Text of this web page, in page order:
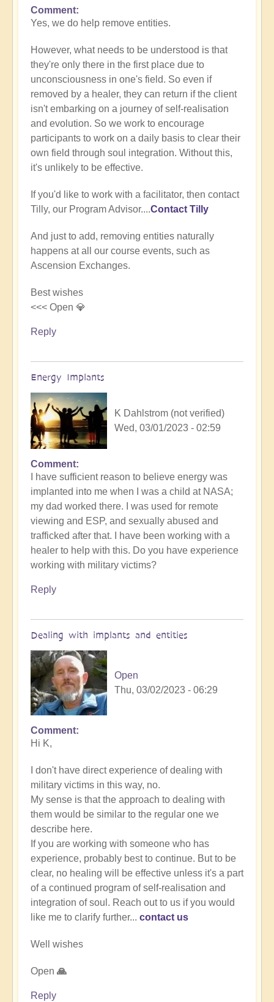
In
reply
Implants
by
Tosha
Bayer
(not
verified)
Comment
Yes, we do help remove entities.
However, what needs to be understood is that
they're only there in the first place due to
unconsciousness in one's field. So even if
removed by a healer, they can return if the client
isn't embarking on a journey of self-realisation
and evolution. So we work to encourage
participants to work on a daily basis to clear their
own field through soul integration. Without this,
it's unlikely to be effective.
If you'd like to work with a facilitator, then contact
Tilly, our Program Advisor....Contact Tilly
And just to add, removing entities naturally
happens at all our course events, such as
Ascension Exchanges.
Best wishes
<<< Open 💎
Reply
Energy Implants
K Dahlstrom (not verified)
Wed, 03/01/2023 - 02:59
Comment
I have sufficient reason to believe energy was
implanted into me when I was a child at NASA;
my dad worked there. I was used for remote
viewing and ESP, and sexually abused and
trafficked after that. I have been working with a
healer to help with this. Do you have experience
working with military victims?
Reply
Dealing with implants and entities
Open
Thu, 03/02/2023 - 06:29
In
reply
Energy
Implants
by
K
Dahlstrom
(not
verified)
Comment
Hi K,
I don't have direct experience of dealing with
military victims in this way, no.
My sense is that the approach to dealing with
them would be similar to the regular one we
describe here.
If you are working with someone who has
experience, probably best to continue. But to be
clear, no healing will be effective unless it's a part
of a continued program of self-realisation and
integration of soul. Reach out to us if you would
like me to clarify further... contact us
Well wishes
Open 🙏
Reply